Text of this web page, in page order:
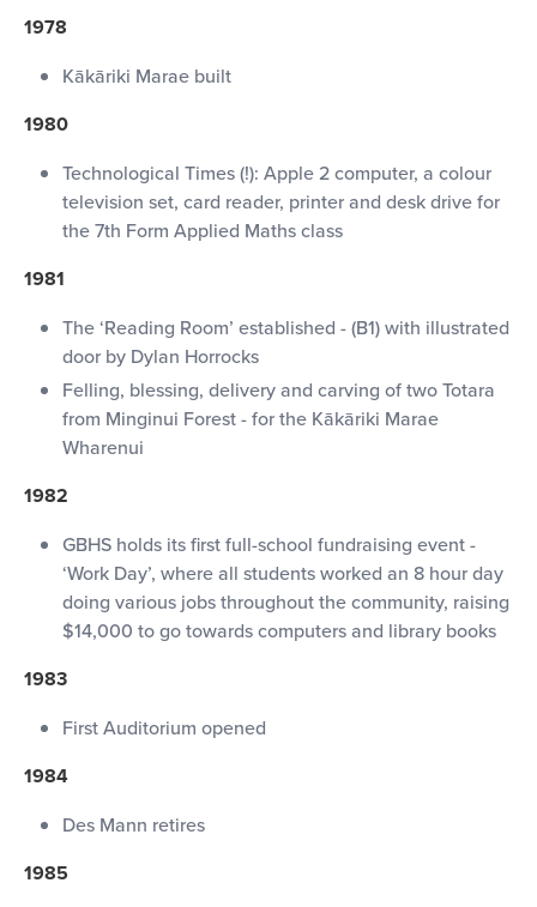
1978
Kākāriki Marae built
1980
Technological Times (!): Apple 2 computer, a colour
television set, card reader, printer and desk drive for
the 7th Form Applied Maths class
1981
The ‘Reading Room’ established - (B1) with illustrated
door by Dylan Horrocks
Felling, blessing, delivery and carving of two Totara
from Minginui Forest - for the Kākāriki Marae
Wharenui
1982
GBHS holds its first full-school fundraising event -
‘Work Day’, where all students worked an 8 hour day
doing various jobs throughout the community, raising
$14,000 to go towards computers and library books
1983
First Auditorium opened
1984
Des Mann retires
1985